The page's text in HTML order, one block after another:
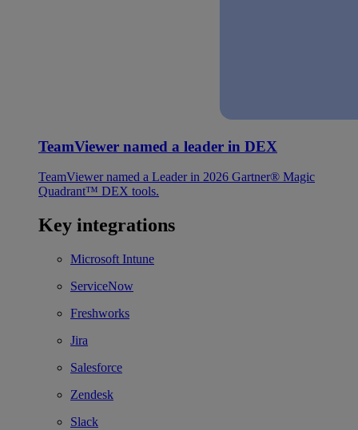
TeamViewer named a leader in DEX
TeamViewer named a Leader in 2026 Gartner® Magic
Quadrant™ DEX tools.
Key integrations
Microsoft Intune
ServiceNow
Freshworks
Jira
Salesforce
Zendesk
Slack